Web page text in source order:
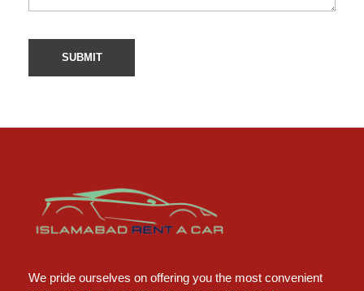
We pride ourselves on offering you the most convenient